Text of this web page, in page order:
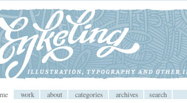
work about categories archives search